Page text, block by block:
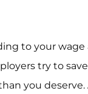
to your
try to
you